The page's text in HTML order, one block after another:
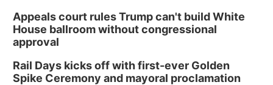
Appeals court rules Trump can't build White
House ballroom without congressional
approval
Rail Days kicks off with first-ever Golden
Spike Ceremony and mayoral proclamation